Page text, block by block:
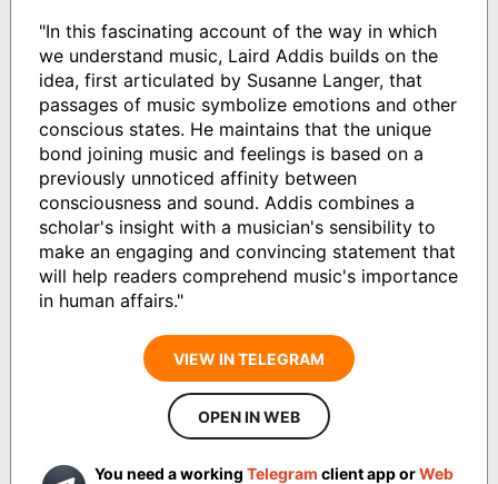
"In this fascinating account of the way in which
we understand music, Laird Addis builds on the
idea, first articulated by Susanne Langer, that
passages of music symbolize emotions and other
conscious states. He maintains that the unique
bond joining music and feelings is based on a
previously unnoticed affinity between
consciousness and sound. Addis combines a
scholar's insight with a musician's sensibility to
make an engaging and convincing statement that
will help readers comprehend music's importance
in human affairs."
VIEW IN TELEGRAM
OPEN IN WEB
You need a working Telegram client app orWeb